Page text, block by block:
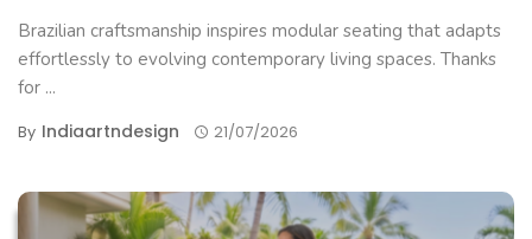
Brazilian craftsmanship inspires modular seating that adapts
effortlessly to evolving contemporary living spaces. Thanks
for ...
By Indiaartndesign 21/07/2026